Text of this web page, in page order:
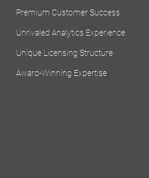
Premium Customer Success
Unrivaled Analytics Experience
Unique Licensing Structure
Award-Winning Expertise